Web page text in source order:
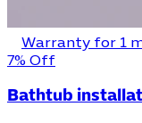
Warranty for 1
7% Off
Bathtub